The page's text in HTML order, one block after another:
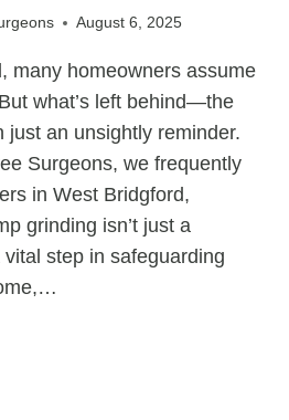
August 6, 2025
many homeowners assume
what’s left behind—the
an unsightly reminder.
Surgeons, we frequently
in West Bridgford,
grinding isn’t just a
vital step in safeguarding